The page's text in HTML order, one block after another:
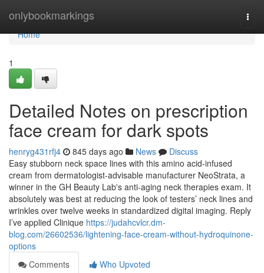
onlybookmarkings
Home
Home
1
Detailed Notes on prescription
face cream for dark spots
henryg431rfj4 845 days ago News
Discuss
Easy stubborn neck space lines with this amino acid-infused
cream from dermatologist-advisable manufacturer NeoStrata, a
winner in the GH Beauty Lab's anti-aging neck therapies exam. It
absolutely was best at reducing the look of testers’ neck lines and
wrinkles over twelve weeks in standardized digital imaging. Reply
I’ve applied Clinique https://judahcvlcr.dm-
blog.com/26602536/lightening-face-cream-without-hydroquinone-
options
Comments
Who Upvoted